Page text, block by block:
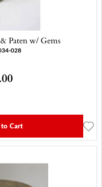
Paten w/ Gems
028
Cart